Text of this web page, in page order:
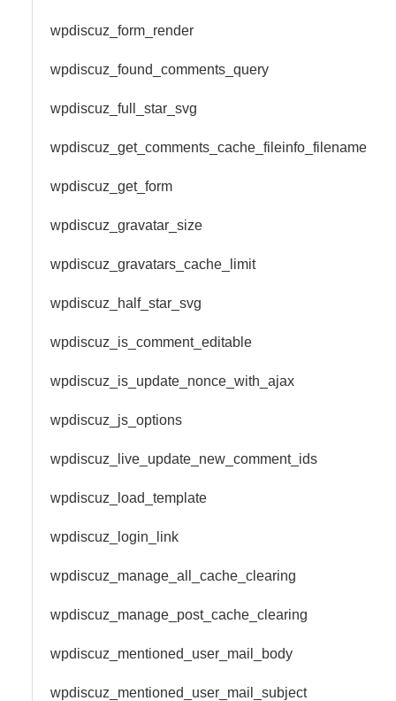
wpdiscuz_form_render
wpdiscuz_found_comments_query
wpdiscuz_full_star_svg
wpdiscuz_get_comments_cache_fileinfo_filename
wpdiscuz_get_form
wpdiscuz_gravatar_size
wpdiscuz_gravatars_cache_limit
wpdiscuz_half_star_svg
wpdiscuz_is_comment_editable
wpdiscuz_is_update_nonce_with_ajax
wpdiscuz_js_options
wpdiscuz_live_update_new_comment_ids
wpdiscuz_load_template
wpdiscuz_login_link
wpdiscuz_manage_all_cache_clearing
wpdiscuz_manage_post_cache_clearing
wpdiscuz_mentioned_user_mail_body
wpdiscuz_mentioned_user_mail_subject